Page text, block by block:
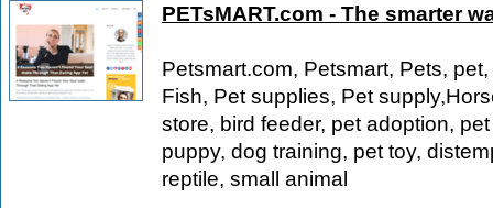
PETsMART.com - The smarter
Petsmart.com, Petsmart, Pets,
Fish, Pet supplies, Pet
store, bird feeder, pet adoption,
puppy, dog training, pet toy,
reptile, small animal